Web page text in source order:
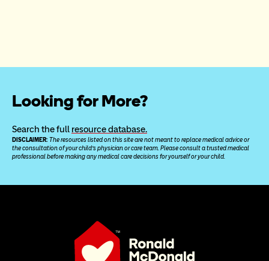
Looking for More?
Search the full resource database.
DISCLAIMER: The resources listed on this site are not meant to replace medical advice or
the consultation of your child’s physician or care team. Please consult a trusted medical
professional before making any medical care decisions for yourself or your child.